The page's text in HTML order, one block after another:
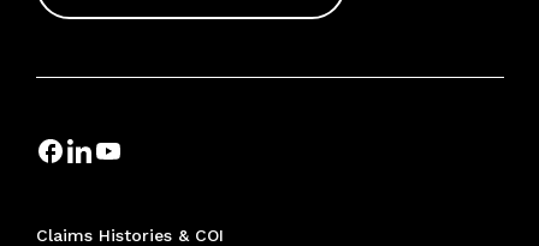
Claims Histories & COI